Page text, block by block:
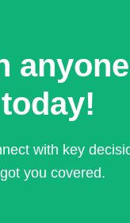
with key
you covered.